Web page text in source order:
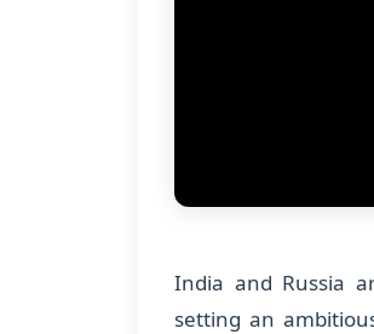
India and Russia
setting an